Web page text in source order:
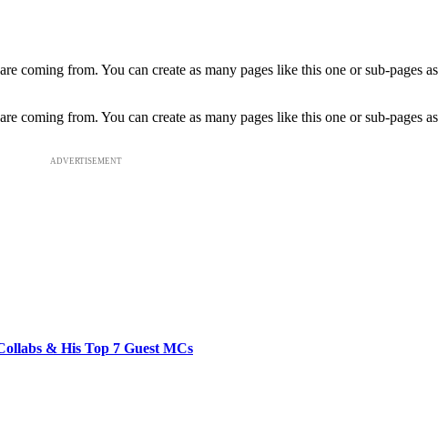
coming from. You can create as many pages like this one or sub-pages as
coming from. You can create as many pages like this one or sub-pages as
ADVERTISEMENT
& His Top 7 Guest MCs